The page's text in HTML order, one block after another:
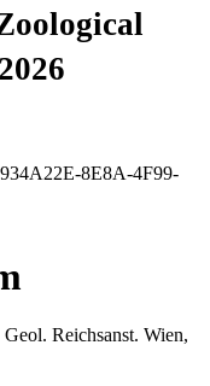
8E8A-4F99-
Reichsanst. Wien,